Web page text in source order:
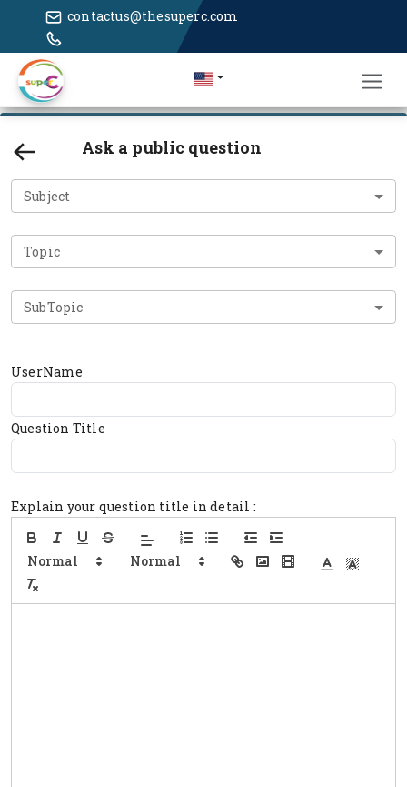
contactus@thesuperc.com
Ask a public question
Subject
Topic
SubTopic
UserName
Question Title
Explain your question title in detail :